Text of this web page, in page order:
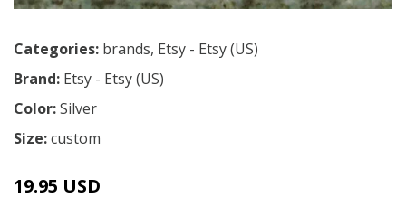
Categories: brands, Etsy - Etsy (US)
Brand: Etsy - Etsy (US)
Color:Silver
Size:custom
19.95 USD